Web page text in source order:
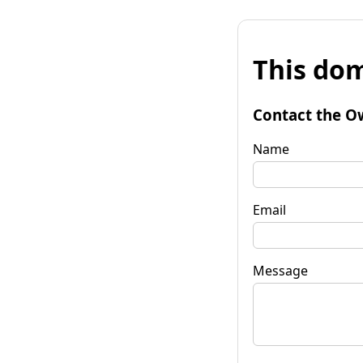
This
Contact the
Name
Email
Message